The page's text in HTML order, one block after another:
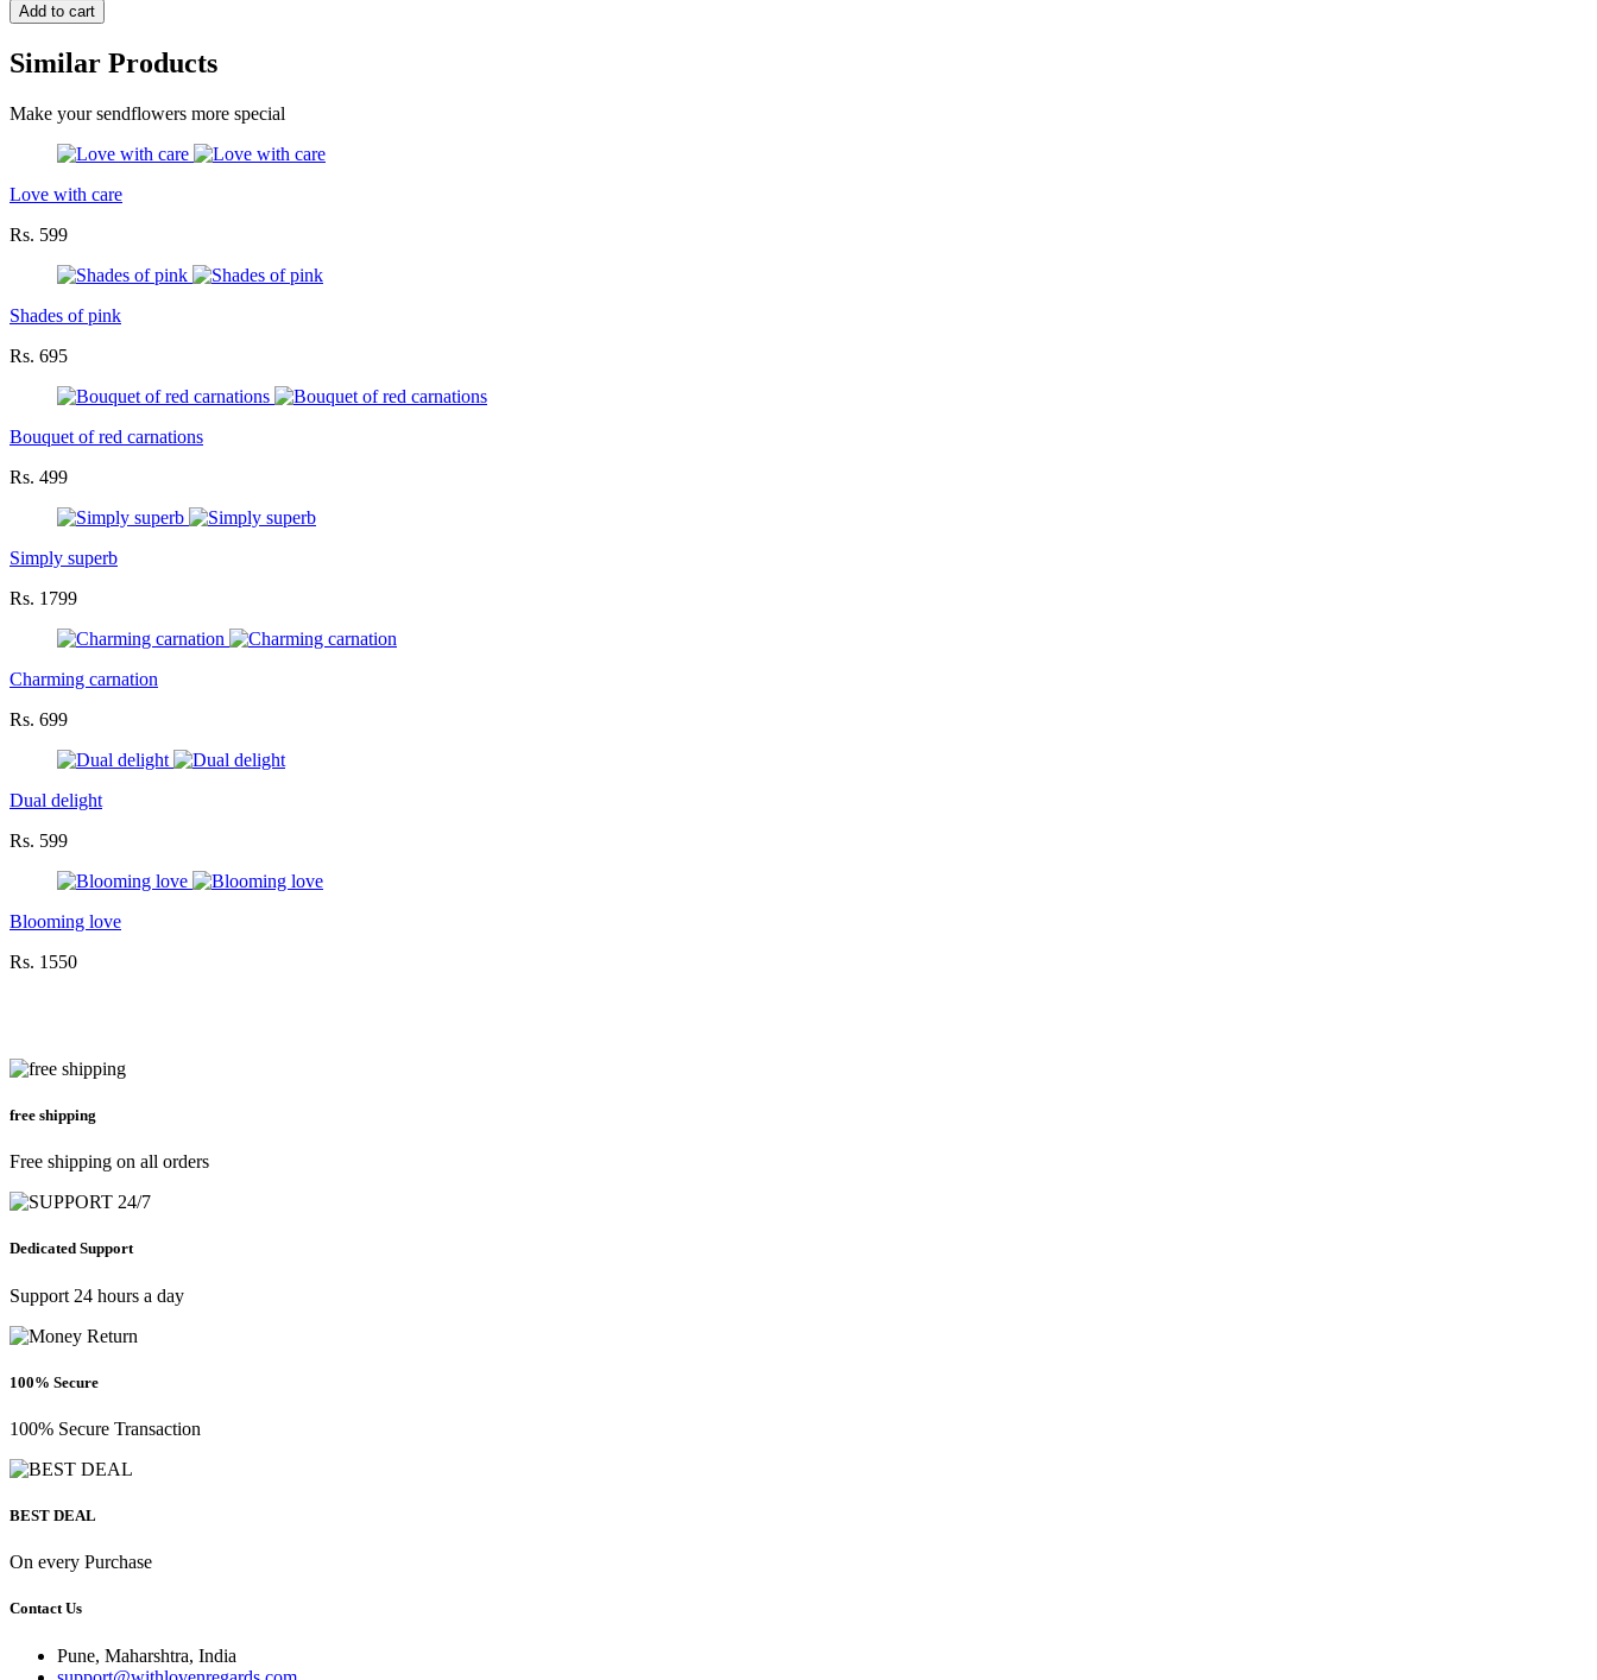
Add to cart
Similar Products
Make your sendflowers more special
Love with care
Rs. 599
Shades of pink
Rs. 695
Bouquet of red carnations
Rs. 499
Simply superb
Rs. 1799
Charming carnation
Rs. 699
Dual delight
Rs. 599
Blooming love
Rs. 1550
free shipping
Free shipping on all orders
Dedicated Support
Support 24 hours a day
100% Secure
100% Secure Transaction
BEST DEAL
On every Purchase
Contact Us
Pune, Maharshtra, India